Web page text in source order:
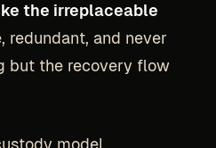
the irreplaceable
and never
but the recovery flow
model